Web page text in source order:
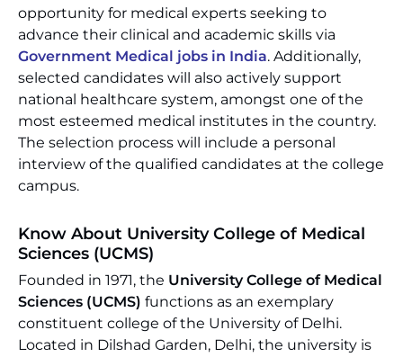
opportunity for medical experts seeking to
advance their clinical and academic skills via
Government Medical jobs in India. Additionally,
selected candidates will also actively support
national healthcare system, amongst one of the
most esteemed medical institutes in the country.
The selection process will include a personal
interview of the qualified candidates at the college
campus.
Know About University College of Medical
Sciences (UCMS)
Founded in 1971, the University College of Medical
Sciences (UCMS) functions as an exemplary
constituent college of the University of Delhi.
Located in Dilshad Garden, Delhi, the university is